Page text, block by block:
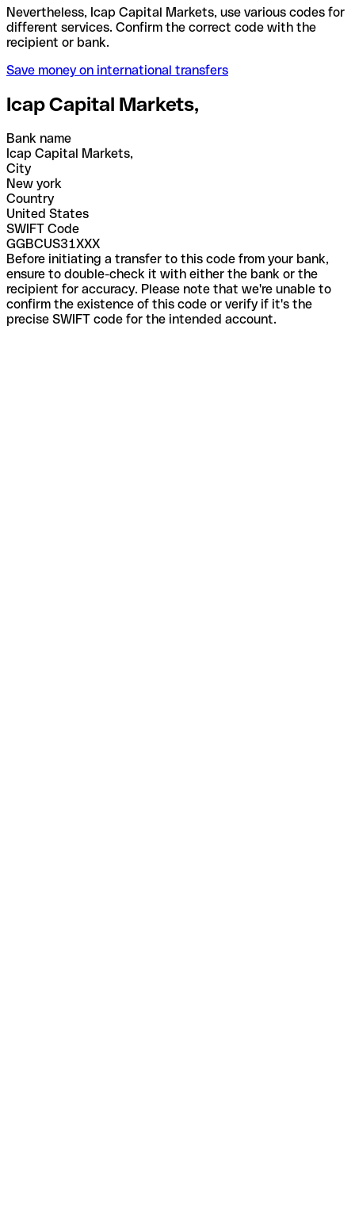
Nevertheless, Icap Capital Markets, use various codes for
different services. Confirm the correct code with the
recipient or bank.
Save money on international transfers
Icap Capital Markets,
Bank name
Icap Capital Markets,
City
New york
Country
United States
SWIFT Code
GGBCUS31XXX
Before initiating a transfer to this code from your bank,
ensure to double-check it with either the bank or the
recipient for accuracy. Please note that we're unable to
confirm the existence of this code or verify if it's the
precise SWIFT code for the intended account.